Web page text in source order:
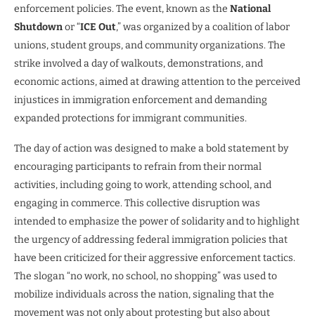
enforcement policies. The event, known as the National
Shutdownor “ICE Out,” was organized by a coalition of labor
unions, student groups, and community organizations. The
strike involved a day of walkouts, demonstrations, and
economic actions, aimed at drawing attention to the perceived
injustices in immigration enforcement and demanding
expanded protections for immigrant communities.
The day of action was designed to make a bold statement by
encouraging participants to refrain from their normal
activities, including going to work, attending school, and
engaging in commerce. This collective disruption was
intended to emphasize the power of solidarity and to highlight
the urgency of addressing federal immigration policies that
have been criticized for their aggressive enforcement tactics.
The slogan “no work, no school, no shopping” was used to
mobilize individuals across the nation, signaling that the
movement was not only about protesting but also about